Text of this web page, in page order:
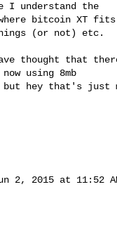
I understand the
where bitcoin XT
(or not) etc.
thought that
using 8mb
hey that's just
2, 2015 at 11:52